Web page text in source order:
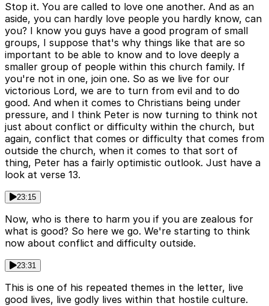
Stop it. You are called to love one another. And as an
aside, you can hardly love people you hardly know, can
you? I know you guys have a good program of small
groups, I suppose that's why things like that are so
important to be able to know and to love deeply a
smaller group of people within this church family. If
you're not in one, join one. So as we live for our
victorious Lord, we are to turn from evil and to do
good. And when it comes to Christians being under
pressure, and I think Peter is now turning to think not
just about conflict or difficulty within the church, but
again, conflict that comes or difficulty that comes from
outside the church, when it comes to that sort of
thing, Peter has a fairly optimistic outlook. Just have a
look at verse 13.
23:15
Now, who is there to harm you if you are zealous for
what is good? So here we go. We're starting to think
now about conflict and difficulty outside.
23:31
This is one of his repeated themes in the letter, live
good lives, live godly lives within that hostile culture.